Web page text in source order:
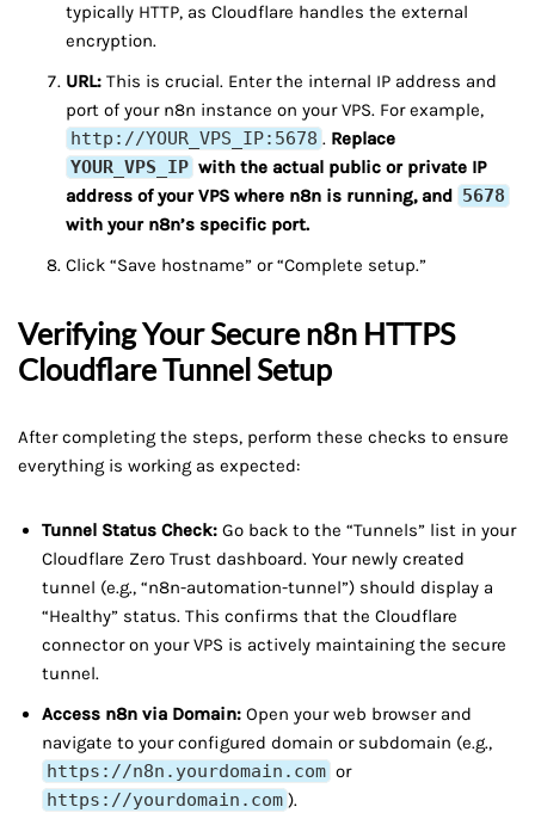
typically HTTP, as Cloudflare handles the external
encryption.
URL: This is crucial. Enter the internal IP address and
port of your n8n instance on your VPS. For example,
http://YOUR_VPS_IP:5678 . Replace
YOUR_VPS_IP with the actual public or private IP
address of your VPS where n8n is running, and 5678
with your n8n’s specific port.
Click “Save hostname” or “Complete setup.”
Verifying Your Securen8n HTTPS
Cloudflare TunnelSetup
After completing the steps, perform these checks to ensure
everything is working as expected:
Tunnel Status Check: Go back to the “Tunnels” list in your
Cloudflare Zero Trust dashboard. Your newly created
tunnel (e.g., “n8n-automation-tunnel”) should display a
“Healthy” status. This confirms that the Cloudflare
connector on your VPS is actively maintaining the secure
tunnel.
Access n8n via Domain: Open your web browser and
navigate to your configured domain or subdomain (e.g.,
https://n8n.yourdomain.com or
https://yourdomain.com ).